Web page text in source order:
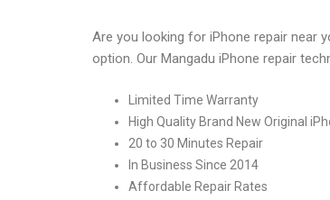
Are you looking for iPhone repair near
option. Our Mangadu iPhone repair
Limited Time Warranty
High Quality Brand New Original
20 to 30 Minutes Repair
In Business Since 2014
Affordable Repair Rates